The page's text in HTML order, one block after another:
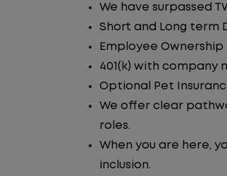
We have surpassed
Short and Long term
Employee Ownership
401(k) with company
Optional Pet
We offer clear
roles.
When you are here,
inclusion.